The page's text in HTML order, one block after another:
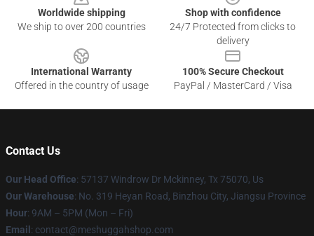
Worldwide shipping
We ship to over 200 countries
Shop with confidence
24/7 Protected from clicks to
delivery
International Warranty
Offered in the country of usage
100% Secure Checkout
PayPal / MasterCard / Visa
Contact Us
Our Head Office: 57137 Windrow Dr Mckinney, Tx 75070, Us
Our Warehouse: No. 319 Heyan Road, Binzhou City, Jiangsu Province
Hour: 9AM – 5PM (Mon – Fri)
Email : contact@meshuggahshop.com